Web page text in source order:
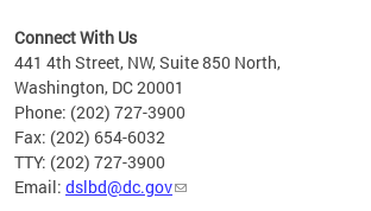
Connect With Us
441 4th Street, NW, Suite 850 North,
Washington, DC 20001
Phone: (202) 727-3900
Fax: (202) 654-6032
TTY: (202) 727-3900
Email: dslbd@dc.gov